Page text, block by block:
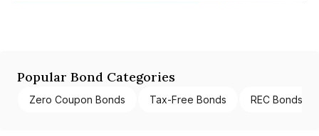
Popular Bond Categories
Zero Coupon Bonds Tax-Free Bonds REC Bonds